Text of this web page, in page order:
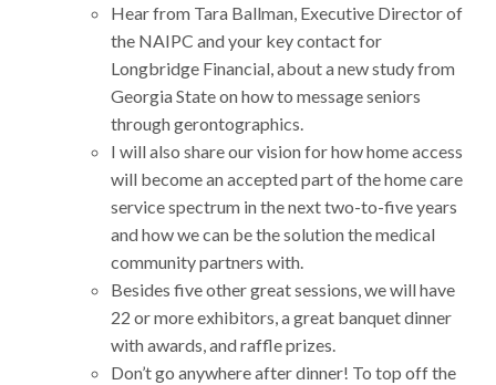
Hear from Tara Ballman, Executive Director of
the NAIPC and your key contact for
Longbridge Financial, about a new study from
Georgia State on how to message seniors
through gerontographics.
I will also share our vision for how home access
will become an accepted part of the home care
service spectrum in the next two-to-five years
and how we can be the solution the medical
community partners with.
Besides five other great sessions, we will have
22 or more exhibitors, a great banquet dinner
with awards, and raffle prizes.
Don’t go anywhere after dinner! To top off the